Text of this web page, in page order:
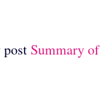
post Summary of